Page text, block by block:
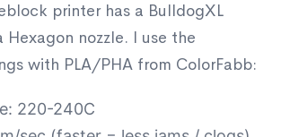
printer has a BulldogXL
nozzle. I use the
with PLA/PHA from ColorFabb:
220-240C